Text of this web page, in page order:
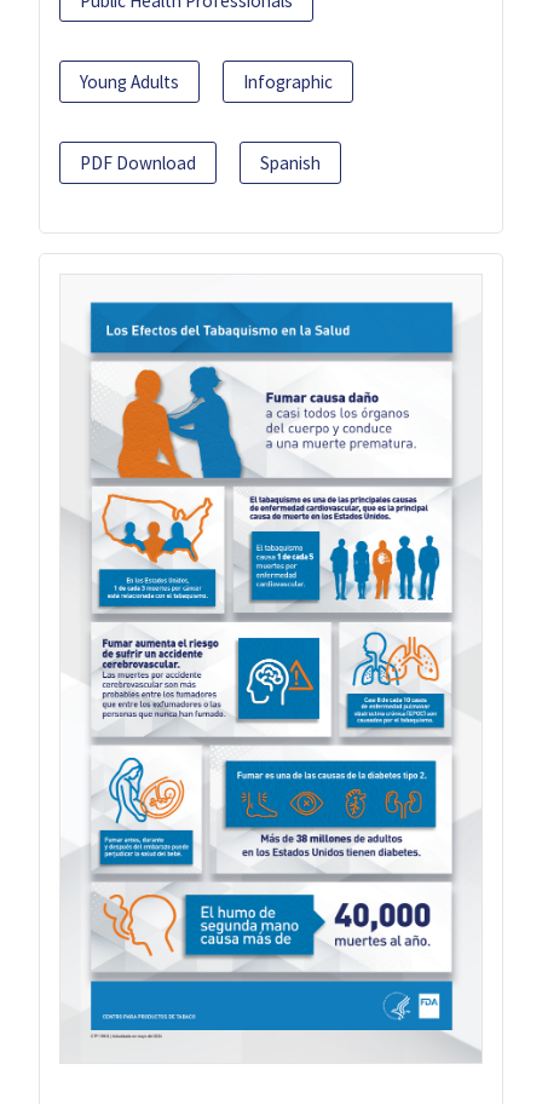
Young Adults Infographic
PDF Download Spanish